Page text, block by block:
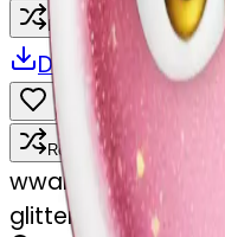
Remix
Download Share
Remix
wwangjy
glitter heart